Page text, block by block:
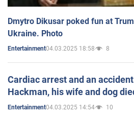
Dmytro Dikusar poked fun at
Ukraine. Photo
Entertainment04.03.2025 18:58 8
Cardiac arrest and an
Hackman, his wife and dog
Entertainment04.03.2025 14:54 10